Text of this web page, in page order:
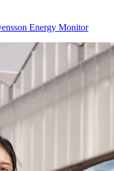
Energy Monitor